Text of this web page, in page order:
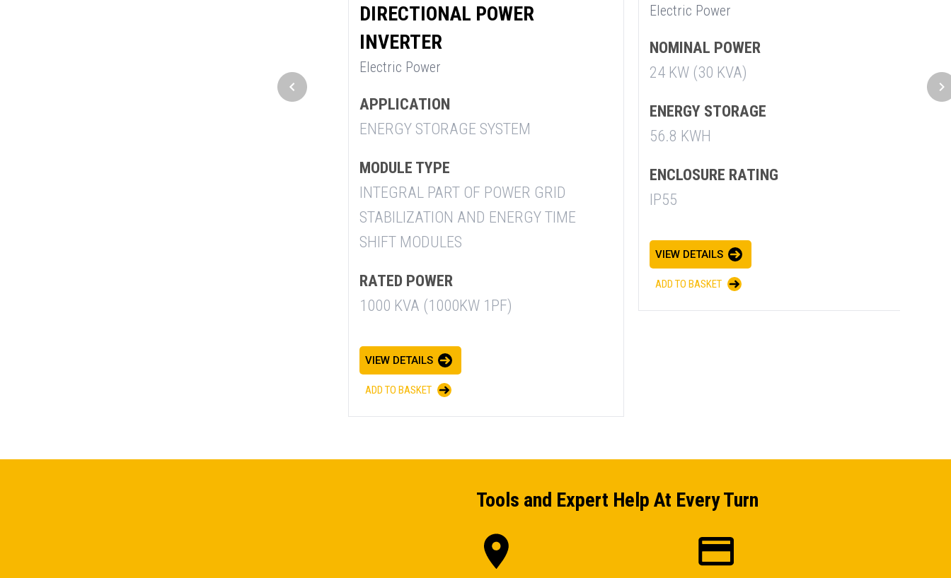
DIRECTIONAL POWER
INVERTER
Electric Power
APPLICATION
ENERGY STORAGE SYSTEM
MODULE TYPE
INTEGRAL PART OF POWER GRID
STABILIZATION AND ENERGY TIME
SHIFT MODULES
RATED POWER
1000 KVA (1000KW 1PF)
VIEW DETAILS
ADD TO BASKET
Electric Power
NOMINAL POWER
24 KW (30 KVA)
ENERGY STORAGE
56.8 KWH
ENCLOSURE RATING
IP55
VIEW DETAILS
ADD TO BASKET
Tools and Expert Help At Every Turn